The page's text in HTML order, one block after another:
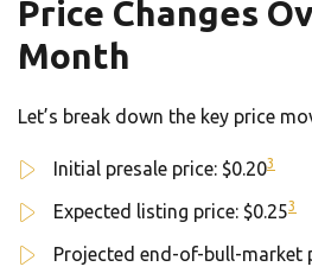
Price Changes
Month
Let’s break down the key price
Initial presale price: $0.203
Expected listing price: $0.253
Projected end-of-bull-market